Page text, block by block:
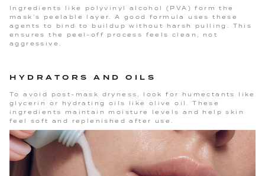
Ingredients like polyvinyl alcohol (PVA) form the
mask’s peelable layer. A good formula uses these
agents to bind to buildup without harsh pulling. This
ensures the peel-off process feels clean, not
aggressive.
HYDRATORS AND OILS
To avoid post-mask dryness, look for humectants like
glycerin or hydrating oils like olive oil. These
ingredients maintain moisture levels and help skin
feel soft and replenished after use.